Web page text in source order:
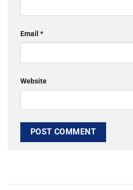
Email *
Website